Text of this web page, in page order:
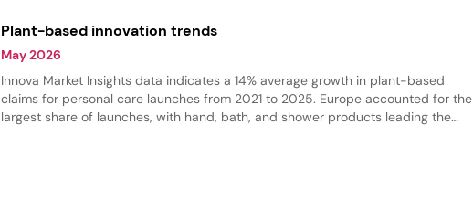
Plant-based innovation trends
May 2026
Innova Market Insights data indicates a 14% average growth in plant-based
claims for personal care launches from 2021 to 2025. Europe accounted for the
largest share of launches, with hand, bath, and shower products leading the